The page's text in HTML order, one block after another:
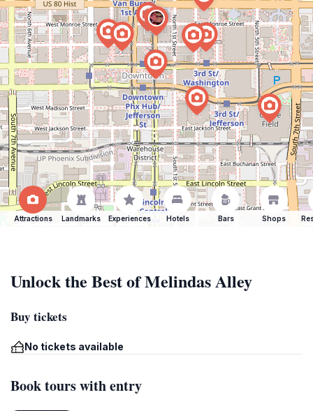
Attractions Landmarks Experiences Hotels Bars Shops
Unlock the Best of Melindas Alley
Buy tickets
No tickets available
Book tours with entry